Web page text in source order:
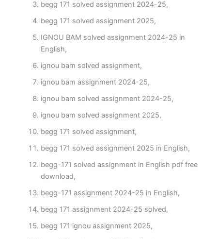
begg 171 solved assignment 2024-25,
begg 171 solved assignment 2025,
IGNOU BAM solved assignment 2024-25 in
English,
ignou bam solved assignment,
ignou bam assignment 2024-25,
ignou bam solved assignment 2024-25,
ignou bam solved assignment 2025,
begg 171 solved assignment,
begg 171 solved assignment 2025 in English,
begg-171 solved assignment in English pdf free
download,
begg-171 assignment 2024-25 in English,
begg 171 assignment 2024-25 solved,
begg 171 ignou assignment 2025,